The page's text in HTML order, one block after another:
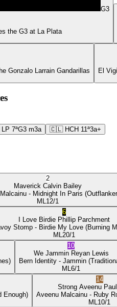
G3
the G3 at La Plata
Gonzalo Larrain Gandarillas
El
LP 7ªG3 m3a 🇨🇱 HCH 11ª3a+
2
Maverick Calvin Bailey
- Midnight In Paris
ML12/1
6
I Love Birdie Phillip Parchment
Stomp - Birdie My Love (Burning
ML20/1
10
We Jammin Reyan Lewis
Bern Identity - Jammin
ML6/1
Enough)
14
Strong Aveenu
Aveenu Malcainu - Ruby
ML10/1